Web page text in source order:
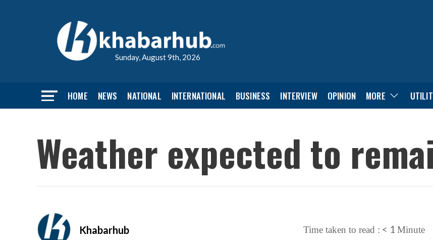
Sunday, August 9th, 2026
HOME NEWS NATIONAL INTERNATIONAL BUSINESS INTERVIEW OPINION MORE
Weather expected to
Khabarhub Time taken to read : < 1 Minute